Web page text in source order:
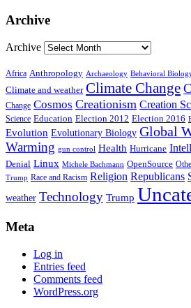
Archive
Archive
Africa Anthropology Archaeology Behavioral
Climate and weather Climate Change
Change Cosmos Creationism Creation
Science Education Election 2012 Election 2016
Evolution Evolutionary Biology Global
Warming gun control Health Hurricane
Denial Linux Michele Bachmann OpenSource
Trump Race and Racism Religion Republicans
weather Technology Trump
Meta
Log in
Entries feed
Comments feed
WordPress.org